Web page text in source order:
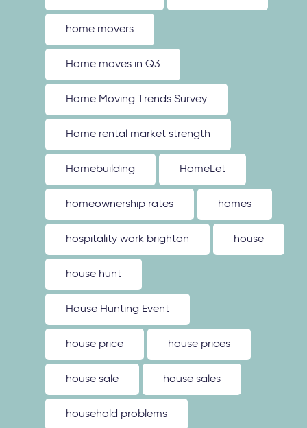
home movers
Home moves in Q3
Home Moving Trends Survey
Home rental market strength
Homebuilding HomeLet
homeownership rates homes
hospitality work brighton house
house hunt
House Hunting Event
house price house prices
house sale house sales
household problems